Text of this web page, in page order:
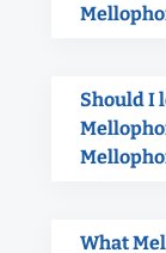
Should I
What